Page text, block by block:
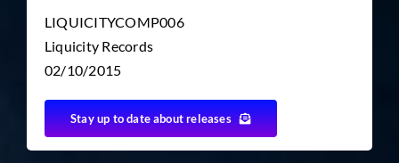
LIQUICITYCOMP006
Liquicity Records
02/10/2015
Stay up to date about releases